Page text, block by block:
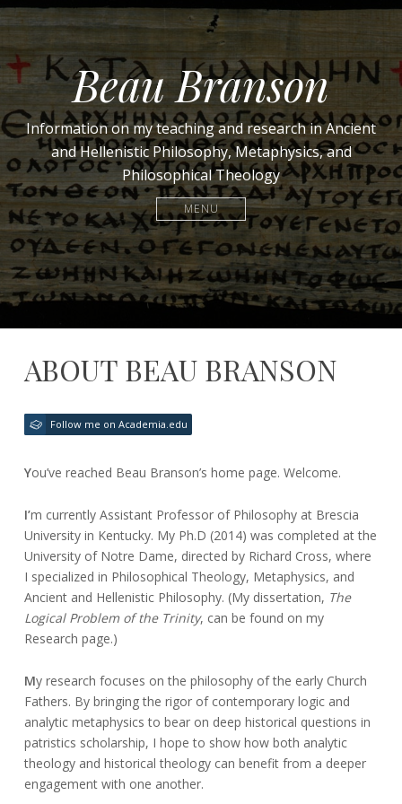
Beau Branson
Information on my teaching and research in Ancient
and Hellenistic Philosophy, Metaphysics, and
Philosophical Theology
MENU
ABOUT BEAU BRANSON
24,
Follow me on Academia.edu
You’ve reached Beau Branson’s home page. Welcome.
I’m currently Assistant Professor of Philosophy at Brescia
University in Kentucky. My Ph.D (2014) was completed at the
University of Notre Dame, directed by Richard Cross, where
I specialized in Philosophical Theology, Metaphysics, and
Ancient and Hellenistic Philosophy. (My dissertation, The
Logical Problem of the Trinity, can be found on my
Research page.)
My research focuses on the philosophy of the early Church
Fathers. By bringing the rigor of contemporary logic and
analytic metaphysics to bear on deep historical questions in
patristics scholarship, I hope to show how both analytic
theology and historical theology can benefit from a deeper
engagement with one another.